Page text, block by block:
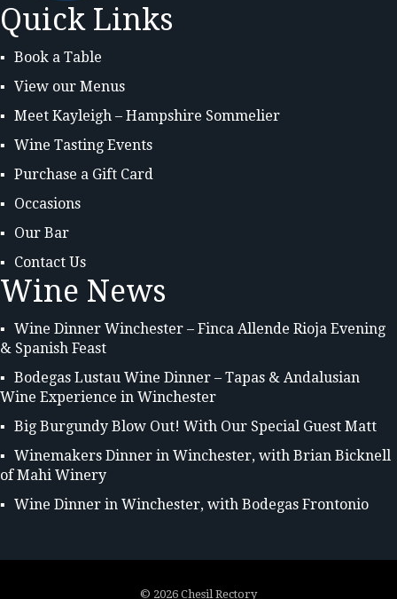
Quick Links
Book a Table
View our Menus
Meet Kayleigh – Hampshire Sommelier
Wine Tasting Events
Purchase a Gift Card
Occasions
Our Bar
Contact Us
Wine News
Wine Dinner Winchester – Finca Allende Rioja Evening
& Spanish Feast
Bodegas Lustau Wine Dinner – Tapas & Andalusian
Wine Experience in Winchester
Big Burgundy Blow Out! With Our Special Guest Matt
Winemakers Dinner in Winchester, with Brian Bicknell
of Mahi Winery
Wine Dinner in Winchester, with Bodegas Frontonio
© 2026 Chesil Rectory